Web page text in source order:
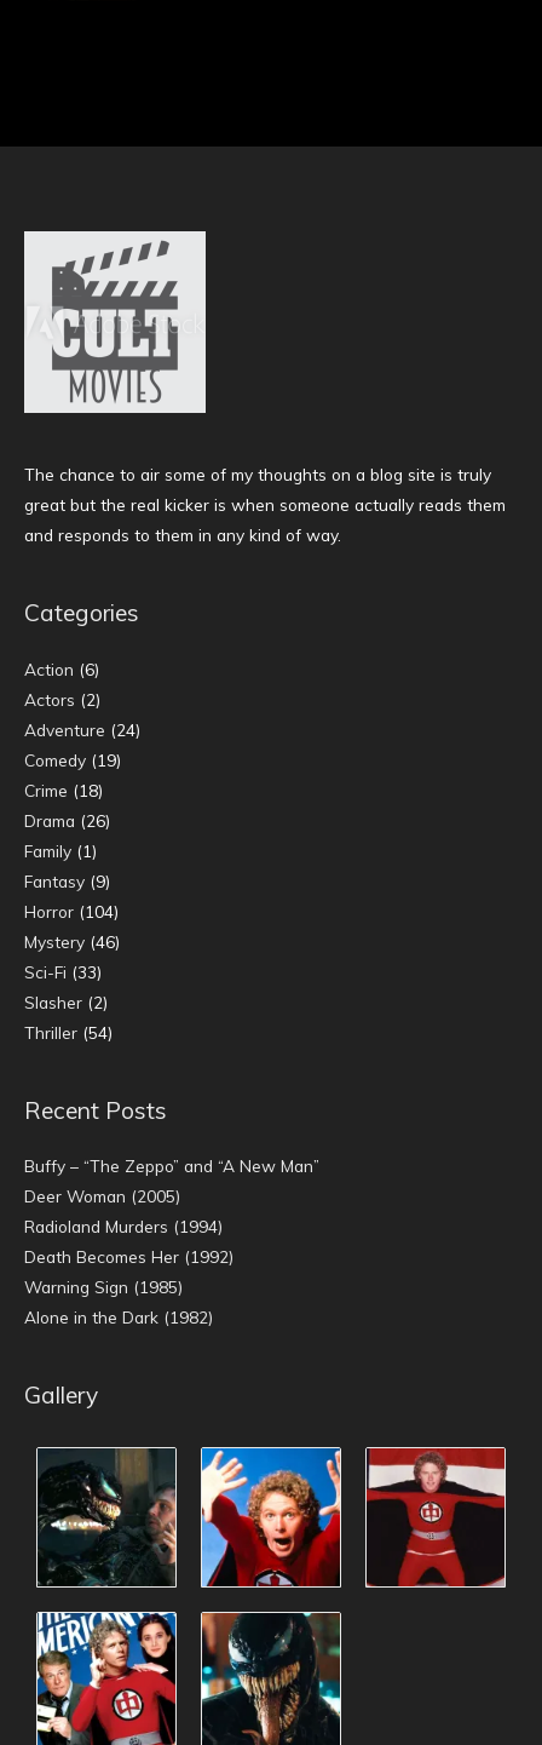
The chance to air some of my thoughts on a blog site is truly
great but the real kicker is when someone actually reads them
and responds to them in any kind of way.
Categories
Action (6)
Actors (2)
Adventure (24)
Comedy (19)
Crime (18)
Drama (26)
Family (1)
Fantasy (9)
Horror (104)
Mystery (46)
Sci-Fi (33)
Slasher (2)
Thriller (54)
Recent Posts
Buffy – “The Zeppo” and “A New Man”
Deer Woman (2005)
Radioland Murders (1994)
Death Becomes Her (1992)
Warning Sign (1985)
Alone in the Dark (1982)
Gallery